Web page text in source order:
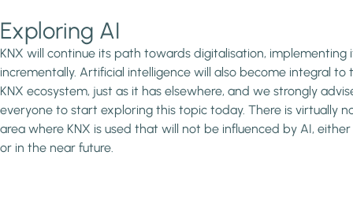
Exploring AI
KNX will continue its path towards digitalisation, implementing
incrementally. Artificial intelligence will also become integral to
KNX ecosystem, just as it has elsewhere, and we strongly
everyone to start exploring this topic today. There is virtually
area where KNX is used that will not be influenced by AI,
or in the near future.